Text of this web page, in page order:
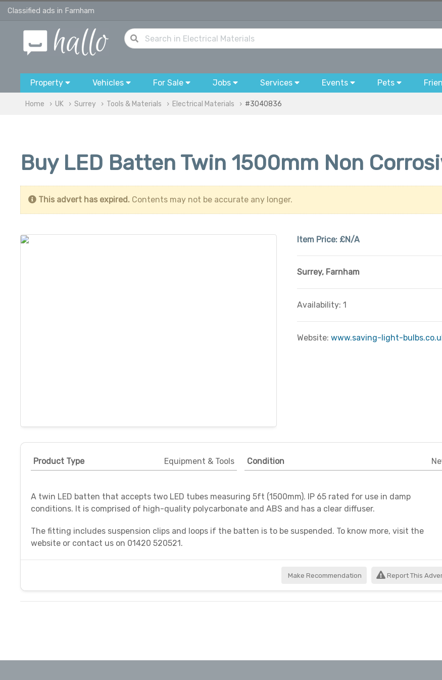
Classified ads in Farnham
Property Vehicles For Sale Jobs Services Events Pets
Home UK Surrey Tools & Materials Electrical Materials #3040836
Buy LED Batten Twin 1500mm Non
This advert has expired. Contents may not be accurate any longer.
Item Price: £N/A
Surrey, Farnham
Availability: 1
Website: www.saving-light-
Product Type Equipment & Tools Condition
A twin LED batten that accepts two LED tubes measuring 5ft (1500mm). IP 65 rated for use in damp
conditions. It is comprised of high-quality polycarbonate and ABS and has a clear diffuser.
The fitting includes suspension clips and loops if the batten is to be suspended. To know more, visit the
website or contact us on 01420 520521.
Make Recommendation Report This